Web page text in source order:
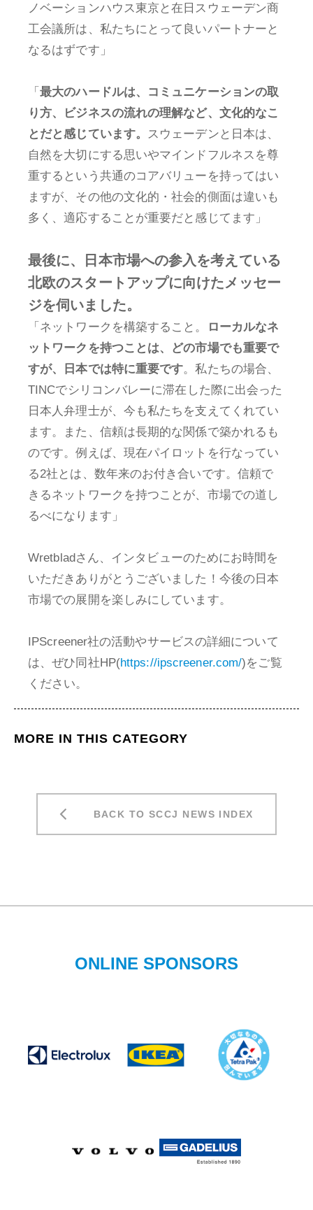
ノベーションハウス東京と在日スウェーデン商
工会議所は、私たちにとって良いパートナーと
なるはずです」
「最大のハードルは、コミュニケーションの取
り方、ビジネスの流れの理解など、文化的なこ
とだと感じています。 スウェーデンと日本は、
自然を大切にする思いやマインドフルネスを尊
重するという共通のコアバリューを持ってはい
ますが、その他の文化的・社会的側面は違いも
多く、適応することが重要だと感じてます」
最後に、日本市場への参入を考えている
北欧のスタートアップに向けたメッセー
ジを伺いました。
「ネットワークを構築すること。
ローカルなネ
ットワークを持つことは、どの市場でも重要で
すが、日本では特に重要です。私たちの場合、
TINCでシリコンバレーに滞在した際に出会った
日本人弁理士が、今も私たちを支えてくれてい
ます。また、信頼は長期的な関係で築かれるも
のです。例えば、現在パイロットを行なってい
る2社とは、数年来のお付き合いです。信頼で
きるネットワークを持つことが、市場での道し
るべになります」
Wretbladさん、インタビューのためにお時間を
いただきありがとうございました！今後の日本
市場での展開を楽しみにしています。
IPScreener社の活動やサービスの詳細について
は、ぜひ同社HP(https://ipscreener.com/)をご覧
ください。
MORE IN THIS CATEGORY
BACK TO SCCJ NEWS INDEX
ONLINE SPONSORS